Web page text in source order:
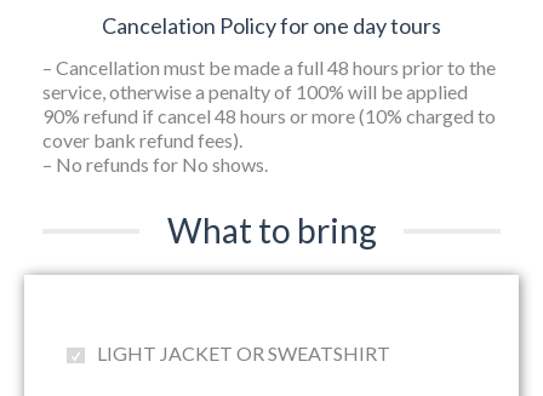
Cancelation Policy for one day tours
– Cancellation must be made a full 48 hours prior to the
service, otherwise a penalty of 100% will be applied
90% refund if cancel 48 hours or more (10% charged to
cover bank refund fees).
– No refunds for No shows.
What to bring
LIGHT JACKET OR SWEATSHIRT